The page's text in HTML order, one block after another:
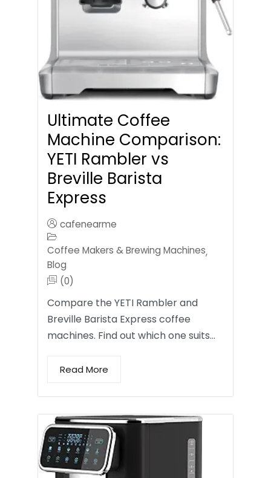
Ultimate Coffee
Machine Comparison:
YETI Rambler vs
Breville Barista
Express
cafenearme
Coffee Makers & Brewing Machines,
Blog
(0)
Compare the YETI Rambler and
Breville Barista Express coffee
machines. Find out which one suits…
Read More